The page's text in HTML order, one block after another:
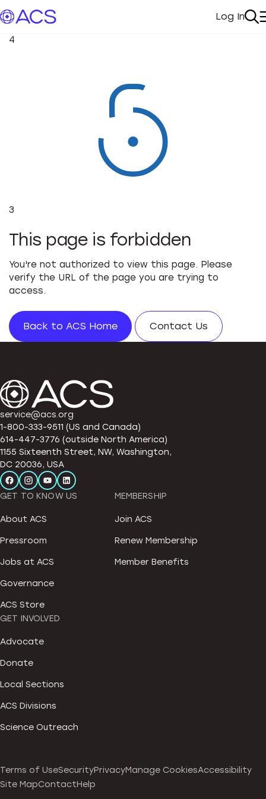
My
Log In
4
3
This page is forbidden
You're not authorized to view this page. Please
verify the URL of the page you are trying to
access.
Back to ACS Home Contact Us
service@acs.org
1-800-333-9511 (US and Canada)
614-447-3776 (outside North America)
1155 Sixteenth Street, NW, Washington,
DC 20036, USA
GET TO KNOW US
About ACS
Pressroom
Jobs at ACS
Governance
ACS Store
MEMBERSHIP
Join ACS
Renew Membership
Member Benefits
GET INVOLVED
Advocate
Donate
Local Sections
ACS Divisions
Science Outreach
Terms of UseSecurityPrivacyManage CookiesAccessibility
Site MapContactHelp